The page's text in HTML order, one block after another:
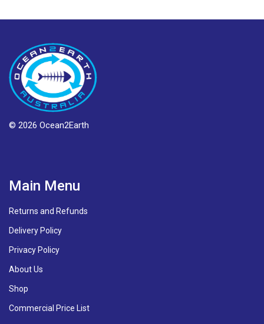
© 2026 Ocean2Earth
Main Menu
Returns and Refunds
Delivery Policy
Privacy Policy
About Us
Shop
Commercial Price List